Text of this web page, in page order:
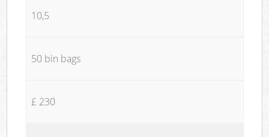
10,5
50 bin bags
£ 230